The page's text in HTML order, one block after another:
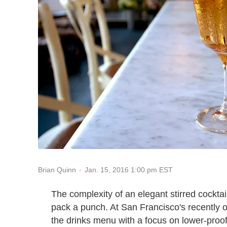
Brian Quinn Jan. 15, 2016 1:00 pm EST
The complexity of an elegant stirred
pack a punch. At San Francisco's recently
the drinks menu with a focus on lower-